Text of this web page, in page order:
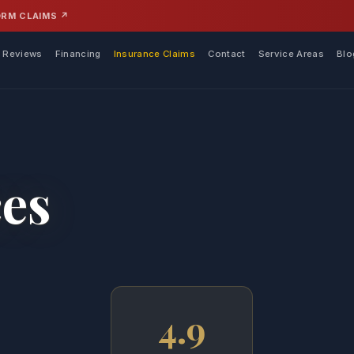
CLAIMS ↗
Reviews Financing Insurance Claims Contact Service Areas
4.9